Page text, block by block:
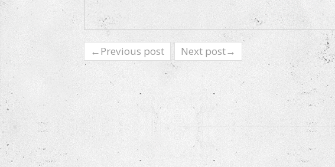
←Previous post Next post→